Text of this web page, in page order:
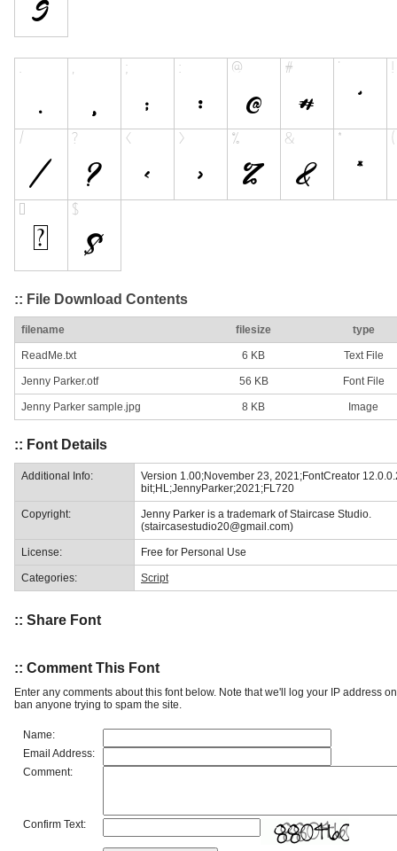
:: File Download Contents
filename filesize type
ReadMe.txt 6 KB Text File
Jenny Parker.otf 56 KB Font File
Jenny Parker sample.jpg 8 KB Image
:: Font Details
Additional Info:
Version 1.00;November 23, 2021;FontCreator
bit;HL;JennyParker;2021;FL720
Copyright:
Jenny Parker is a trademark of Staircase Studio.
(staircasestudio20@gmail.com)
License: Free for Personal Use
Categories: Script
:: Share Font
:: Comment This Font
Enter any comments about this font below. Note that we'll log your IP address
ban anyone trying to spam the site.
Name:
Email Address:
Comment:
Confirm Text: